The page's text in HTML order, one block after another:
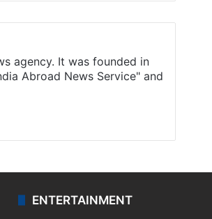
agency. It was founded in
Abroad News Service" and
ENTERTAINMENT